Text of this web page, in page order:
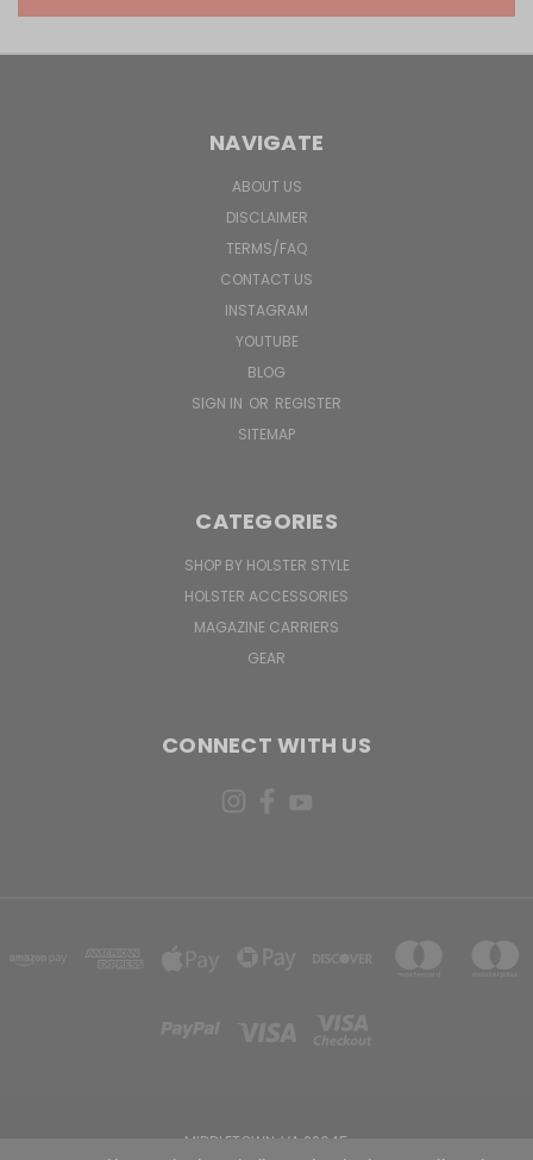
NAVIGATE
ABOUT US
DISCLAIMER
TERMS/FAQ
CONTACT US
INSTAGRAM
YOUTUBE
BLOG
SIGN IN OR REGISTER
SITEMAP
CATEGORIES
SHOP BY HOLSTER STYLE
HOLSTER ACCESSORIES
MAGAZINE CARRIERS
GEAR
CONNECT WITH US
MIDDLETOWN, VA 22645